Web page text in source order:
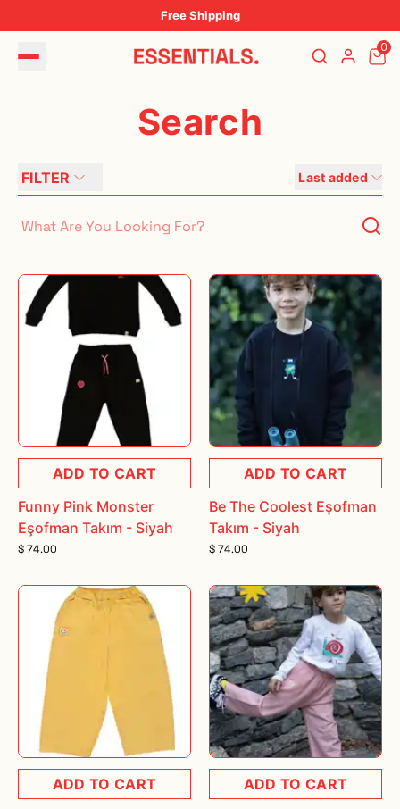
Free Shipping
0
Search
FILTER Last added
ADD TO CART
Funny Pink Monster
Eşofman Takım - Siyah
$ 74.00
ADD TO CART
Be The Coolest Eşofman
Takım - Siyah
$ 74.00
ADD TO CART
ADD TO CART